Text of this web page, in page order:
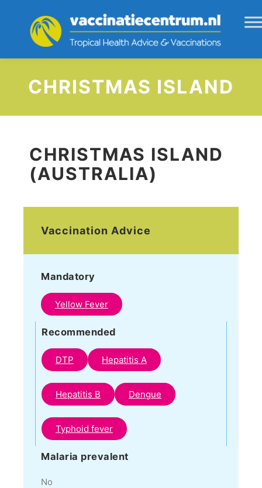
CHRISTMAS ISLAND
CHRISTMAS ISLAND
(AUSTRALIA)
Vaccination Advice
Mandatory
Yellow Fever
Recommended
DTP Hepatitis A
Hepatitis B Dengue
Typhoid fever
Malaria prevalent
No